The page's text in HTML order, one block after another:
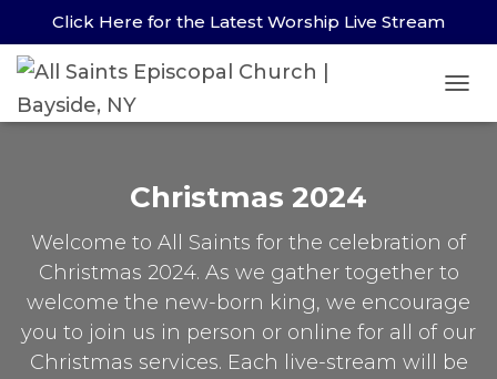
Click Here for the Latest Worship Live Stream
Christmas 2024
Welcome to All Saints for the celebration of
Christmas 2024. As we gather together to
welcome the new-born king, we encourage
you to join us in person or online for all of our
Christmas services. Each live-stream will be